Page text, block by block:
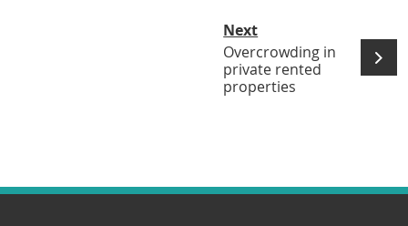
Next
Overcrowding in
private rented
properties